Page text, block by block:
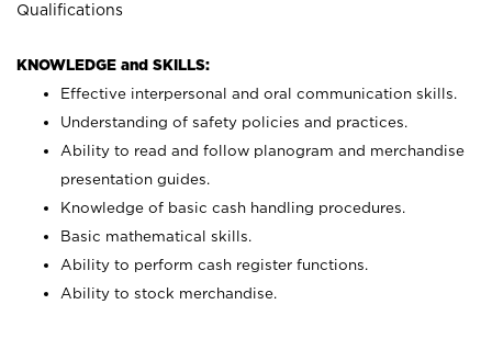
Qualifications
KNOWLEDGE and SKILLS:
Effective interpersonal and oral communication skills.
Understanding of safety policies and practices.
Ability to read and follow planogram and merchandise
presentation guides.
Knowledge of basic cash handling procedures.
Basic mathematical skills.
Ability to perform cash register functions.
Ability to stock merchandise.